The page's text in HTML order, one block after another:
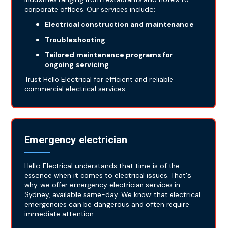
corporate offices. Our services include:
Electrical construction and maintenance
Troubleshooting
Tailored maintenance programs for
ongoing servicing
Trust Hello Electrical for efficient and reliable
commercial electrical services.
Emergency electrician
Hello Electrical understands that time is of the
essence when it comes to electrical issues. That's
why we offer emergency electrician services in
Sydney, available same-day. We know that electrical
emergencies can be dangerous and often require
immediate attention.